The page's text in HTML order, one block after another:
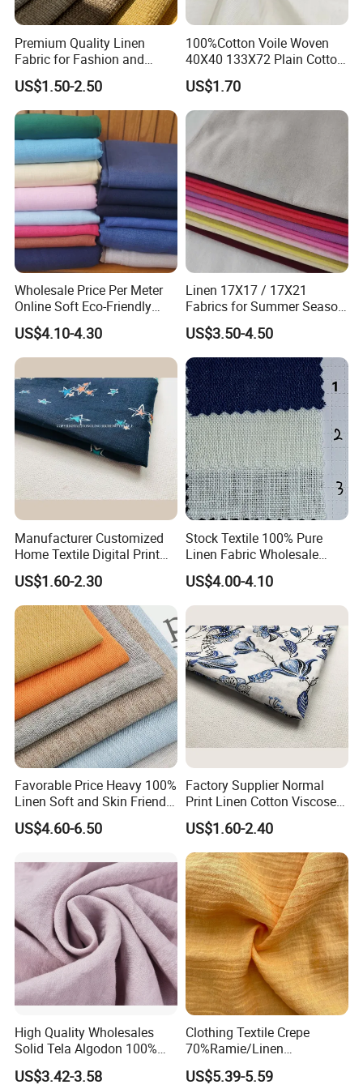
Our Advantages
Certifications
Premium Quality Linen
Fabric for Fashion and
Home Decor
US$1.50-2.50
100%Cotton Voile Woven
40X40 133X72 Plain Cotton
for Print Summer Shirt
Dress Apparel Garment
Fabric
US$1.70
Wholesale Price Per Meter
Online Soft Eco-Friendly
Pure Linen Fabric for Shirt
French 100% Linen Fabric
for Garment
US$4.10-4.30
Linen 17X17 / 17X21
Fabrics for Summer Season
in Grey Dyed Soft Air
Washed Fashion
US$3.50-4.50
Manufacturer Customized
Home Textile Digital Print
Linen Viscose Fabric for
Garment Household
US$1.60-2.30
Stock Textile 100% Pure
Linen Fabric Wholesale
Woven Fabric for Garment
and Clothing with Best
Production Line-240007-1-2-
US$4.00-4.10
Favorable Price Heavy 100%
Linen Soft and Skin Friendly
Loose Casual Fabric
US$4.60-6.50
Factory Supplier Normal
Print Linen Cotton Viscose
Fabric
US$1.60-2.40
High Quality Wholesales
Solid Tela Algodon 100%
Cotton Twill Woven Pure
Organic Cotton Fabric for
US$3.42-3.58
Clothing Textile Crepe
70%Ramie/Linen
30%Cotton Woven Fabric
for Apparel
US$5.39-5.59